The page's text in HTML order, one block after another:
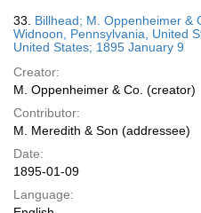
33. Billhead; M. Oppenheimer &
Widnoon, Pennsylvania, United
United States; 1895 January 9
Creator:
M. Oppenheimer & Co. (creator)
Contributor:
M. Meredith & Son (addressee)
Date:
1895-01-09
Language: